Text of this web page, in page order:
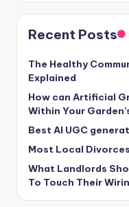
Recent Posts
The Healthy
Explained
How can Artificial
Within Your
Best AI UGC
Most Local
What Landlords
To Touch Their